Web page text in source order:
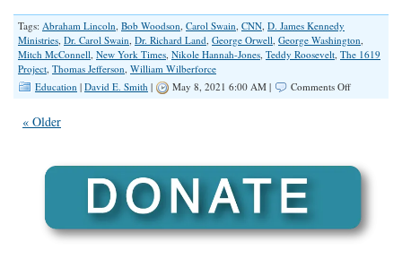
Tags: Abraham Lincoln, Bob Woodson, Carol Swain, CNN, D. James Kennedy
Ministries, Dr. Carol Swain, Dr. Richard Land, George Orwell, George Washington,
Mitch McConnell, New York Times, Nikole Hannah-Jones, Teddy Roosevelt, The 1619
Project, Thomas Jefferson, William Wilberforce
Education | David E. Smith | May 8, 2021 6:00 AM | Comments Offon
Always
« Older